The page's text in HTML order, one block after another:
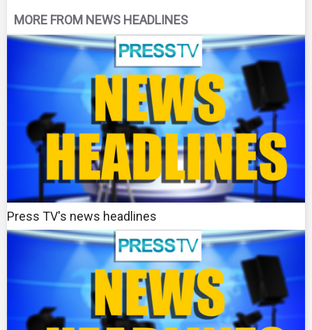
MORE FROM NEWS HEADLINES
Press TV's news headlines